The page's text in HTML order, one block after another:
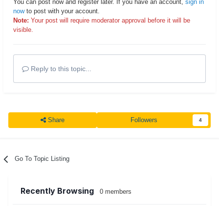
You can post now and register later. If you have an account, sign in
nowto post with your account.
Note: Your post will require moderator approval before it will be
visible.
Reply to this topic...
Share Followers 4
Go To Topic Listing
Recently Browsing 0 members